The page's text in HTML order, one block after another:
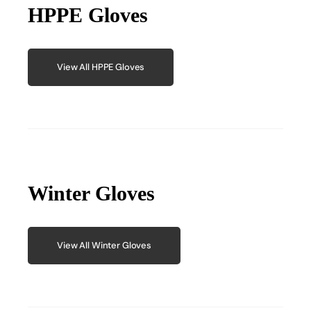
HPPE Gloves
View All HPPE Gloves
Winter Gloves
View All Winter Gloves